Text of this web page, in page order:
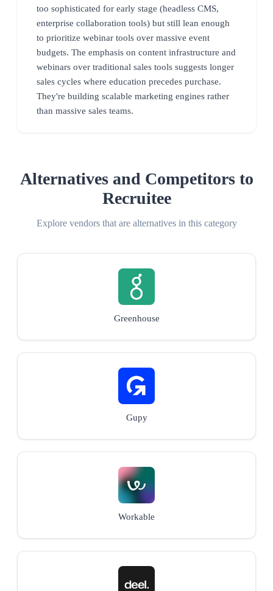
too sophisticated for early stage (headless CMS,
enterprise collaboration tools) but still lean enough
to prioritize webinar tools over massive event
budgets. The emphasis on content infrastructure and
webinars over traditional sales tools suggests longer
sales cycles where education precedes purchase.
They're building scalable marketing engines rather
than massive sales teams.
Alternatives and Competitors to
Recruitee
Explore vendors that are alternatives in this category
Greenhouse
Gupy
Workable